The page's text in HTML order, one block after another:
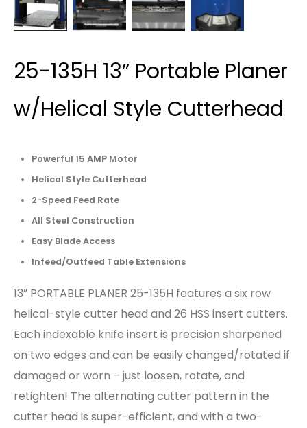
25-135H 13” Portable Planer
w/Helical Style Cutterhead
Powerful 15 AMP Motor
Helical Style Cutterhead
2-Speed Feed Rate
All Steel Construction
Easy Blade Access
Infeed/Outfeed Table Extensions
13” PORTABLE PLANER 25-135H features a six row
helical-style cutter head and 26 HSS insert cutters.
Each indexable knife insert is precision sharpened
on two edges and can be easily changed/rotated if
damaged or worn – just loosen, rotate, and
retighten! The alternating cutter pattern in the
cutter head is super-efficient, and with a two-